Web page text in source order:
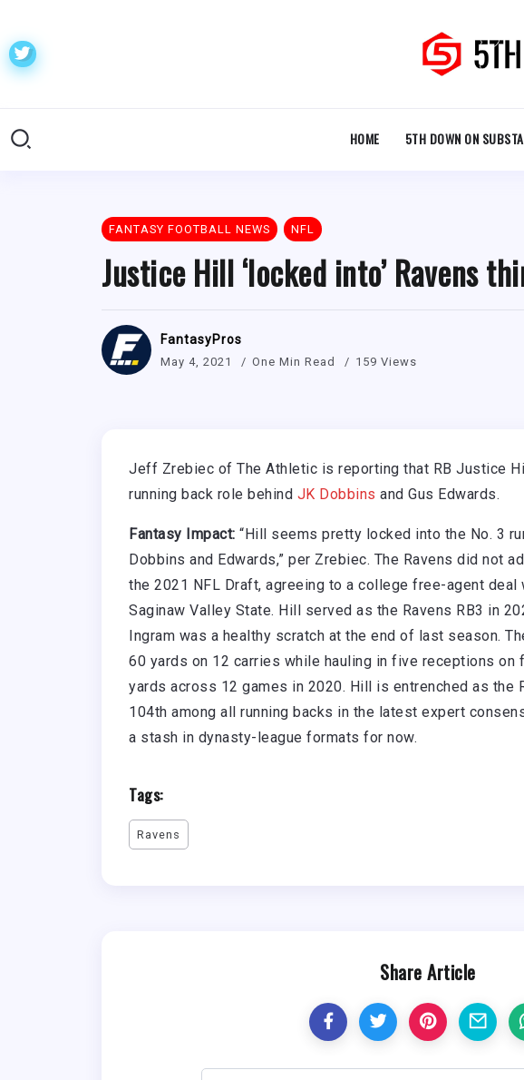
HOME 5TH DOWN ON
FANTASY FOOTBALL NEWS NFL
Justice Hill ‘locked into’ Ravens
FantasyPros
May 4, 2021 One Min Read 159 Views
Jeff Zrebiec of The Athletic is reporting that RB Justice
running back role behind JK Dobbins and Gus Edwards.
Fantasy Impact: “Hill seems pretty locked into the No. 3
Dobbins and Edwards,” per Zrebiec. The Ravens did not
the 2021 NFL Draft, agreeing to a college free-agent deal
Saginaw Valley State. Hill served as the Ravens RB3 in
Ingram was a healthy scratch at the end of last season.
60 yards on 12 carries while hauling in five receptions
yards across 12 games in 2020. Hill is entrenched as the
104th among all running backs in the latest expert
a stash in dynasty-league formats for now.
Tags:
Ravens
Share Article